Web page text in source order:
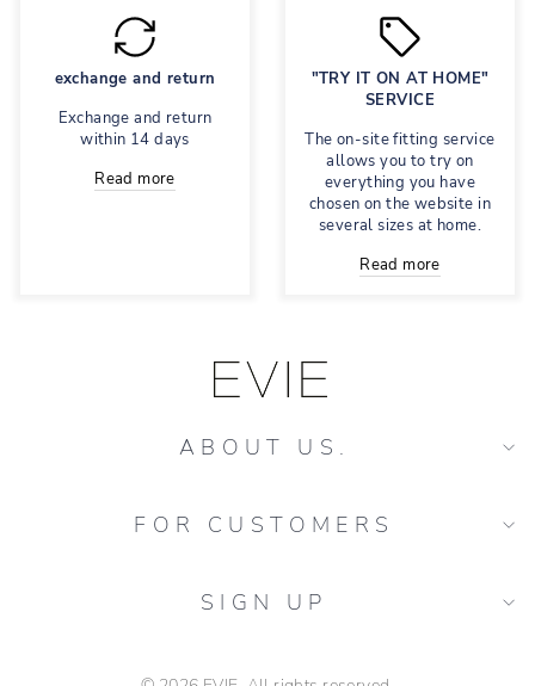
exchange and return
Exchange and return
within 14 days
Read more
"TRY IT ON AT HOME"
SERVICE
The on-site fitting service
allows you to try on
everything you have
chosen on the website in
several sizes at home.
Read more
ABOUT US.
FOR CUSTOMERS
SIGN UP